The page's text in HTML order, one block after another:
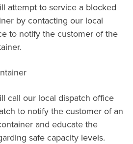
attempt to service a blocked
by contacting our local
to notify the customer of the
call our local dispatch office
to notify the customer of an
and educate the
safe capacity levels.